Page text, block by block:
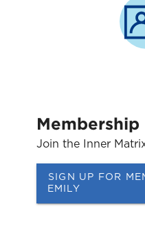
Membership
Join the Inner
SIGN UP FOR
EMILY